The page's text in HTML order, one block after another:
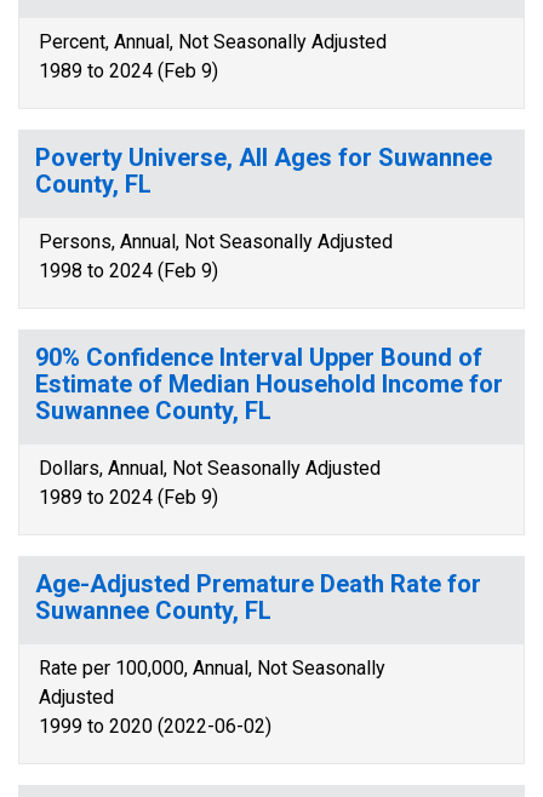
Percent, Annual, Not Seasonally Adjusted
1989 to 2024 (Feb 9)
Poverty Universe, All Ages for Suwannee
County, FL
Persons, Annual, Not Seasonally Adjusted
1998 to 2024 (Feb 9)
90% Confidence Interval Upper Bound of
Estimate of Median Household Income for
Suwannee County, FL
Dollars, Annual, Not Seasonally Adjusted
1989 to 2024 (Feb 9)
Age-Adjusted Premature Death Rate for
Suwannee County, FL
Rate per 100,000, Annual, Not Seasonally
Adjusted
1999 to 2020 (2022-06-02)